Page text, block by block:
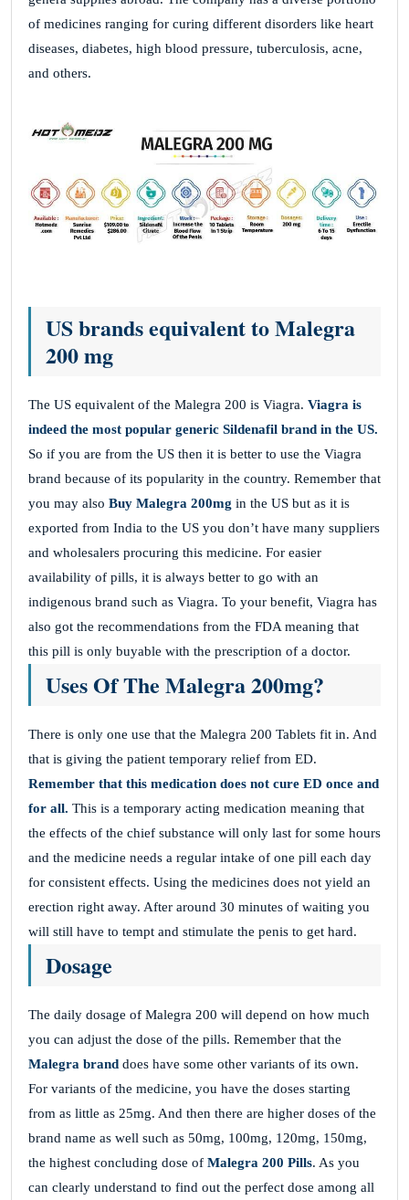
of medicines ranging for curing different disorders like heart
diseases, diabetes, high blood pressure, tuberculosis, acne,
and others.
US brands equivalent to Malegra
200 mg
The US equivalent of the Malegra 200 is Viagra. Viagra is
indeed the most popular generic Sildenafil brand in the US.
So if you are from the US then it is better to use the Viagra
brand because of its popularity in the country. Remember that
you may also Buy Malegra 200mg in the US but as it is
exported from India to the US you don’t have many suppliers
and wholesalers procuring this medicine. For easier
availability of pills, it is always better to go with an
indigenous brand such as Viagra. To your benefit, Viagra has
also got the recommendations from the FDA meaning that
this pill is only buyable with the prescription of a doctor.
Uses Of The Malegra 200mg?
There is only one use that the Malegra 200 Tablets fit in. And
that is giving the patient temporary relief from ED.
Remember that this medication does not cure ED once and
for all. This is a temporary acting medication meaning that
the effects of the chief substance will only last for some hours
and the medicine needs a regular intake of one pill each day
for consistent effects. Using the medicines does not yield an
erection right away. After around 30 minutes of waiting you
will still have to tempt and stimulate the penis to get hard.
Dosage
The daily dosage of Malegra 200 will depend on how much
you can adjust the dose of the pills. Remember that the
Malegra brand does have some other variants of its own.
For variants of the medicine, you have the doses starting
from as little as 25mg. And then there are higher doses of the
brand name as well such as 50mg, 100mg, 120mg, 150mg,
the highest concluding dose of Malegra 200 Pills. As you
can clearly understand to find out the perfect dose among all